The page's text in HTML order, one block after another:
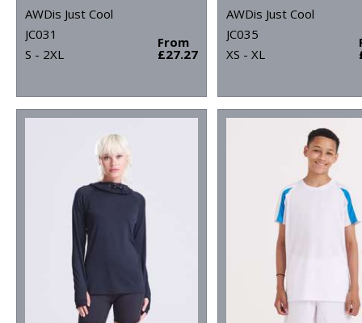
AWDis Just Cool
JC031
S - 2XL
From
£27.27
AWDis Just Cool
JC035
XS - XL